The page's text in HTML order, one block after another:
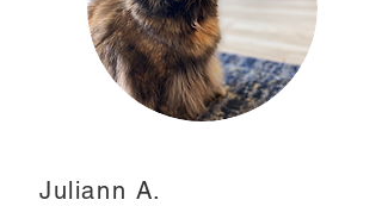
Juliann A.